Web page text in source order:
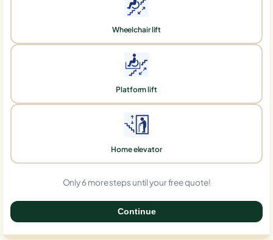
Wheelchair lift
Platform lift
Home elevator
Only 6 more steps until your free quote!
Continue